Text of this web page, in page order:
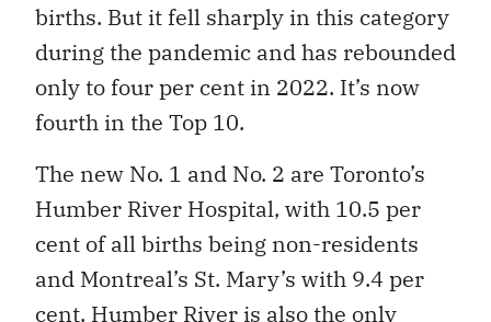
births. But it fell sharply in this category
during the pandemic and has rebounded
only to four per cent in 2022. It’s now
fourth in the Top 10.
The new No. 1 and No. 2 are Toronto’s
Humber River Hospital, with 10.5 per
cent of all births being non-residents
and Montreal’s St. Mary’s with 9.4 per
cent. Humber River is also the only